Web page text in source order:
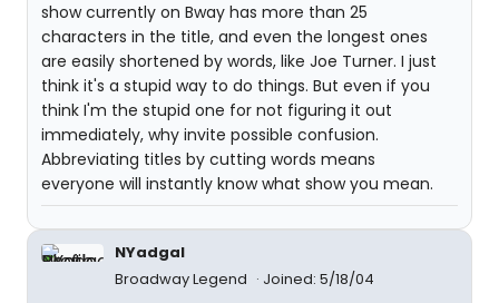
show currently on Bway has more than 25
characters in the title, and even the longest ones
are easily shortened by words, like Joe Turner. I just
think it's a stupid way to do things. But even if you
think I'm the stupid one for not figuring it out
immediately, why invite possible confusion.
Abbreviating titles by cutting words means
everyone will instantly know what show you mean.
NYadgal
Broadway Legend
Joined: 5/18/04